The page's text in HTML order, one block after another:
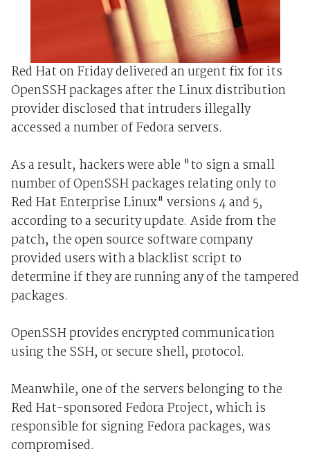
Red Hat on Friday delivered an urgent fix for its
OpenSSH packages after the Linux distribution
provider disclosed that intruders illegally
accessed a number of Fedora servers.
As a result, hackers were able "to sign a small
number of OpenSSH packages relating only to
Red Hat Enterprise Linux" versions 4 and 5,
according to a security update. Aside from the
patch, the open source software company
provided users with a blacklist script to
determine if they are running any of the tampered
packages.
OpenSSH provides encrypted communication
using the SSH, or secure shell, protocol.
Meanwhile, one of the servers belonging to the
Red Hat-sponsored Fedora Project, which is
responsible for signing Fedora packages, was
compromised.